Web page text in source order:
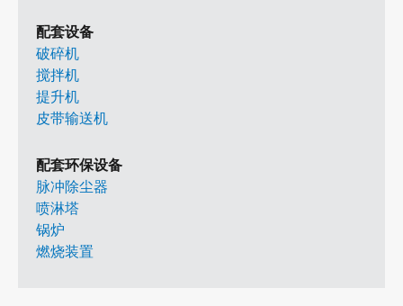
配套设备
破碎机
搅拌机
提升机
皮带输送机
配套环保设备
脉冲除尘器
喷淋塔
锅炉
燃烧装置